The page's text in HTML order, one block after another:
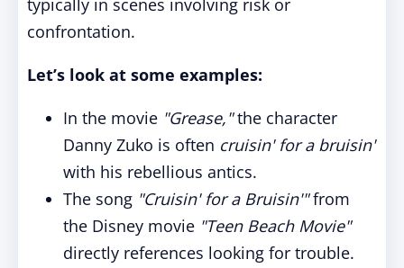
typically in scenes involving risk or
confrontation.
Let’s look at some examples:
In the movie "Grease,"the character
Danny Zuko is often cruisin' for a bruisin'
with his rebellious antics.
The song "Cruisin' for a Bruisin'"from
the Disney movie "Teen Beach Movie"
directly references looking for trouble.